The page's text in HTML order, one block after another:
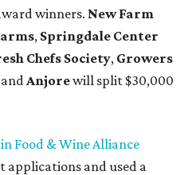
winners. New Farm
, Springdale Center
Chefs Society, Growers
andAnjorewill split $30,000
Food & Wine Alliance
applications and used a